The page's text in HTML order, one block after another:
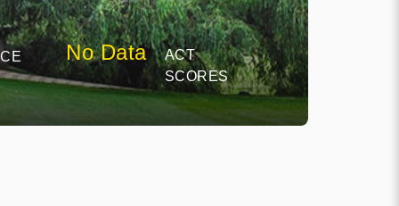
No Data
ACT
SCORES